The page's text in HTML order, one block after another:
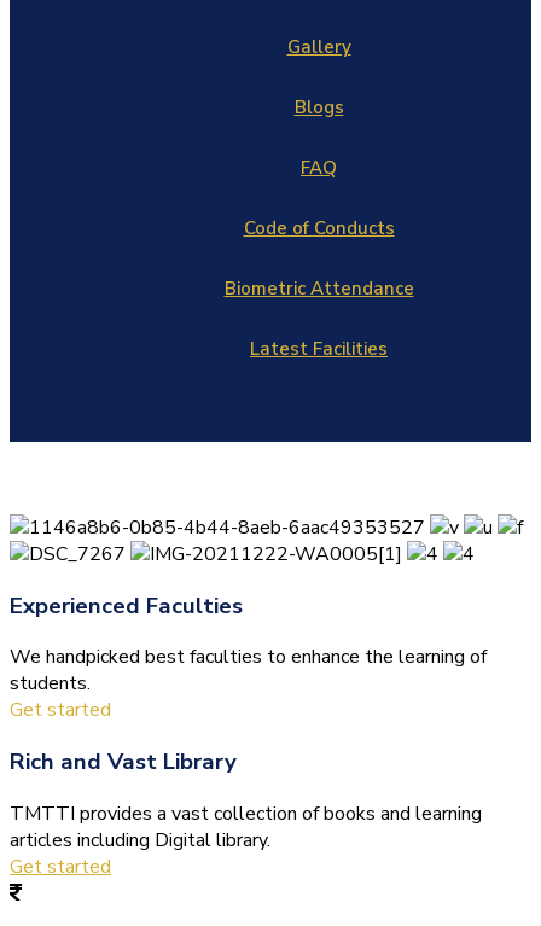
Gallery
Blogs
FAQ
Code of Conducts
Biometric Attendance
Latest Facilities
Experienced Faculties
We handpicked best faculties to enhance the learning of
students.
Get started
Rich and Vast Library
TMTTI provides a vast collection of books and learning
articles including Digital library.
Get started